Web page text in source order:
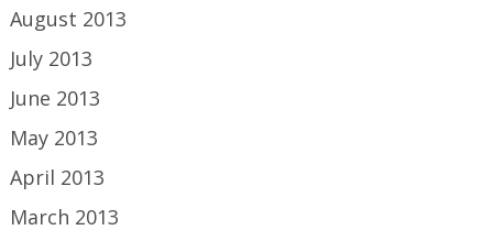
August 2013
July 2013
June 2013
May 2013
April 2013
March 2013